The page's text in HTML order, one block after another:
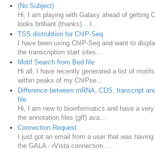
(No Subject)
Hi, I am playing with Galaxy ahead of getting
looks brilliant (thanks)... I...
TSS distrubtion for ChIP-Seq
I have been using ChIP-Seq and want to
the transcription start sites...
Motif Search from Bed file
Hi all, I have recently generated a list of
within peaks of my ChIPse...
Difference between mRNA, CDS, transcript
file
Hi, I am new to bioinformatics and have a
the annotation files (gff) ava...
Connection Request
I just got an email from a user that was
the GALA - rVista connection. ...